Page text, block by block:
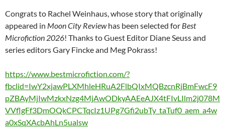
Congrats to Rachel Weinhaus, whose story that originally
appeared in Moon City Reviewhas been selected for Best
Microfiction 2026! Thanks to Guest Editor Diane Seuss and
series editors Gary Fincke and Meg Pokrass!
https://www.bestmicrofiction.com/?
fbclid=IwY2xjawPLXMhleHRuA2FlbQIxMQBzcnRjBmFwcF9
pZBAyMjIwMzkxNzg4MjAwODkyAAEeAJX4tFIvLIlm2j078M
VVflgFf3DmOQkCPCTqcIz1UPg7Gfi2ubTy_taTuf0_aem_a4w
a0xSqXAcbAhLn5ualsw